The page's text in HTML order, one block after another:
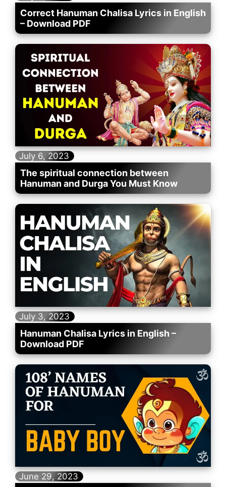
Correct Hanuman Chalisa Lyrics in English
– Download PDF
July 6, 2023
The spiritual connection between
Hanuman and Durga You Must Know
July 3, 2023
Hanuman Chalisa Lyrics in English –
Download PDF
June 29, 2023